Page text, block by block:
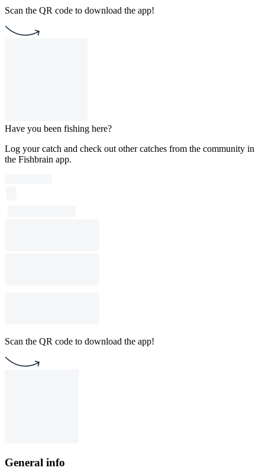
Scan the QR code to download the app!
Have you been fishing here?
Log your catch and check out other catches from the community in
the Fishbrain app.
Scan the QR code to download the app!
General info